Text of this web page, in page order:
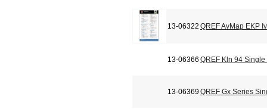
13-06322 QREF AvMap EKP
13-06366 QREF Kln 94 Single
13-06369QREF Gx Series